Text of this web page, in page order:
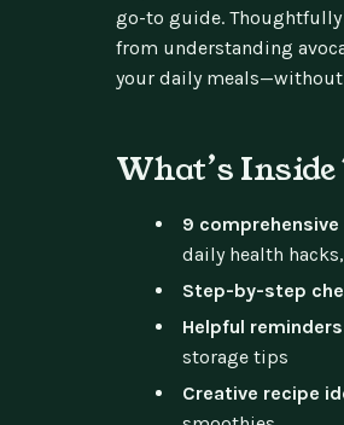
go-to guide.
from understanding
your daily
What’s
9
daily health
Step-by-step
Helpful reminders
storage tips
Creative recipe